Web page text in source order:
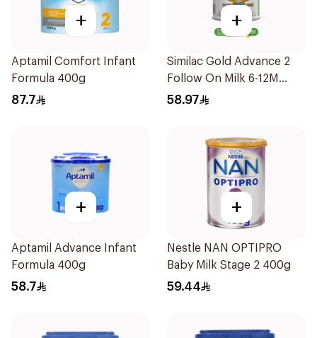
+
Aptamil Comfort Infant
Formula 400g
87.7
+
Similac Gold Advance 2
Follow On Milk 6-12M
400g
58.97
+
Aptamil Advance Infant
Formula 400g
58.7
+
Nestle NAN OPTIPRO
Baby Milk Stage 2 400g
59.44